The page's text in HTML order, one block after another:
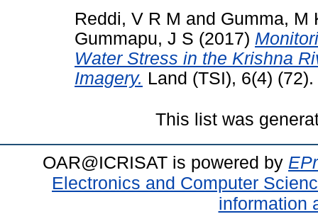
Reddi, V R M and Gumma, M
Gummapu, J S (2017)
Water Stress in the Krishna
Imagery. Land (TSI), 6(4)
This list was
OAR@ICRISAT is powered by
Electronics and Computer
information